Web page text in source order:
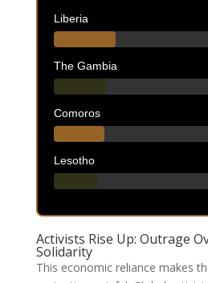
Liberia
The Gambia
Comoros
Lesotho
Activists Rise Up: Outrage
Solidarity
This economic reliance makes